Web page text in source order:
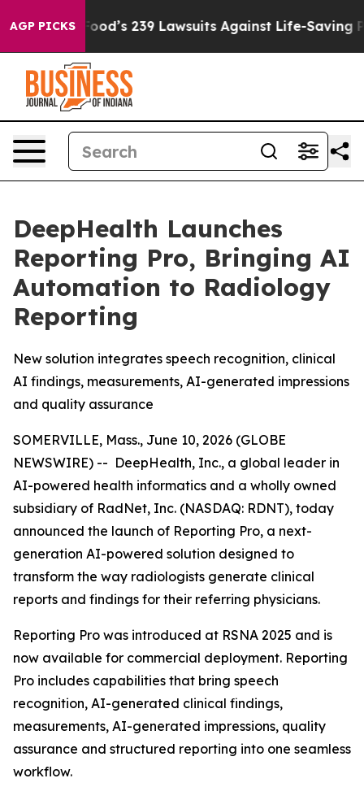
AGP PICKS
Food’s 239 Lawsuits Against Life-Saving Policies
DeepHealth Launches
Reporting Pro, Bringing AI
Automation to Radiology
Reporting
New solution integrates speech recognition, clinical
AI findings, measurements, AI-generated impressions
and quality assurance
SOMERVILLE, Mass., June 10, 2026 (GLOBE
NEWSWIRE) -- DeepHealth, Inc., a global leader in
AI-powered health informatics and a wholly owned
subsidiary of RadNet, Inc. (NASDAQ: RDNT), today
announced the launch of Reporting Pro, a next-
generation AI-powered solution designed to
transform the way radiologists generate clinical
reports and findings for their referring physicians.
Reporting Pro was introduced at RSNA 2025 and is
now available for commercial deployment. Reporting
Pro includes capabilities that bring speech
recognition, AI-generated clinical findings,
measurements, AI-generated impressions, quality
assurance and structured reporting into one seamless
workflow.